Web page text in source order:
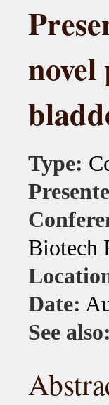
Type:
Biotech
Date:
See also: